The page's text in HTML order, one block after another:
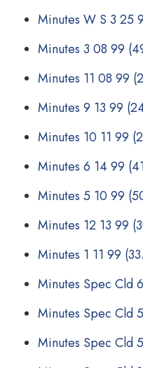
Minutes W S 3 25
Minutes 3 08 99
Minutes 11 08 99
Minutes 9 13 99
Minutes 10 11 99
Minutes 6 14 99
Minutes 5 10 99
Minutes 12 13 99
Minutes 1 11 99
Minutes Spec Cld
Minutes Spec Cld
Minutes Spec Cld